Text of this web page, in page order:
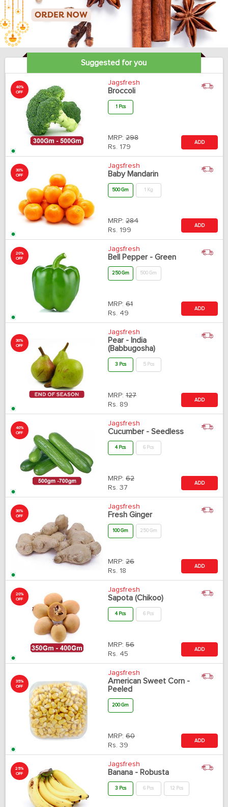
Suggested for you
40%
OFF
Jagsfresh
Broccoli
1 Pcs
MRP: 298
Rs. 179
ADD
30%
OFF
Jagsfresh
Baby Mandarin
500 Gm 1 Kg
MRP: 284
Rs. 199
ADD
20%
OFF
Jagsfresh
Bell Pepper - Green
250 Gm 500 Gm
MRP: 61
Rs. 49
ADD
30%
OFF
Jagsfresh
Pear - India
(Babbugosha)
3 Pcs 5 Pcs
MRP: 127
Rs. 89
ADD
40%
OFF
Jagsfresh
Cucumber - Seedless
4 Pcs 6 Pcs
MRP: 62
Rs. 37
ADD
30%
OFF
Jagsfresh
Fresh Ginger
100 Gm 250 Gm
MRP: 26
Rs. 18
ADD
20%
OFF
Jagsfresh
Sapota (Chikoo)
4 Pcs 6 Pcs
MRP: 56
Rs. 45
ADD
35%
OFF
Jagsfresh
American Sweet Corn -
Peeled
200 Gm
MRP: 60
Rs. 39
ADD
25%
OFF
Jagsfresh
Banana - Robusta
3 Pcs 6 Pcs 12 Pcs